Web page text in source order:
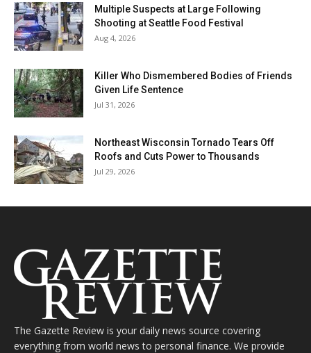
Multiple Suspects at Large Following
Shooting at Seattle Food Festival
Aug 4, 2026
Killer Who Dismembered Bodies of Friends
Given Life Sentence
Jul 31, 2026
Northeast Wisconsin Tornado Tears Off
Roofs and Cuts Power to Thousands
Jul 29, 2026
The Gazette Review is your daily news source covering
everything from world news to personal finance. We provide